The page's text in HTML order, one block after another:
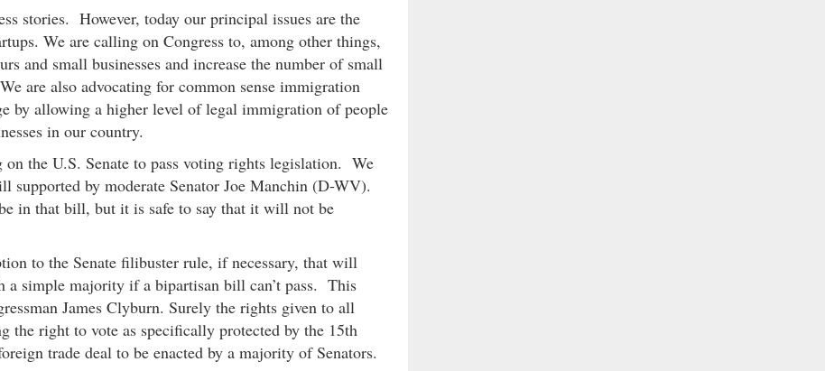
stories. However, today our principal issues are the
We are calling on Congress to, among other things,
and small businesses and increase the number of small
are also advocating for common sense immigration
by allowing a higher level of legal immigration of people
in our country.
the U.S. Senate to pass voting rights legislation. We
by moderate Senator Joe Manchin (D-WV).
in that bill, but it is safe to say that it will not be
to the Senate filibuster rule, if necessary, that will
simple majority if a bipartisan bill can’t pass. This
James Clyburn. Surely the rights given to all
the right to vote as specifically protected by the 15th
trade deal to be enacted by a majority of Senators.